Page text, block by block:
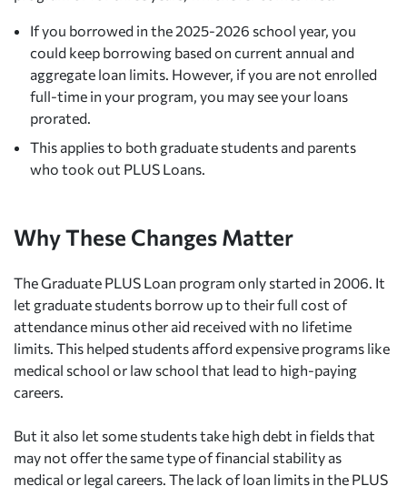
If you borrowed in the 2025-2026 school year, you
could keep borrowing based on current annual and
aggregate loan limits. However, if you are not enrolled
full-time in your program, you may see your loans
prorated.
This applies to both graduate students and parents
who took out PLUS Loans.
Why These Changes Matter
The Graduate PLUS Loan program only started in 2006. It
let graduate students borrow up to their full cost of
attendance minus other aid received with no lifetime
limits. This helped students afford expensive programs like
medical school or law school that lead to high-paying
careers.
But it also let some students take high debt in fields that
may not offer the same type of financial stability as
medical or legal careers. The lack of loan limits in the PLUS